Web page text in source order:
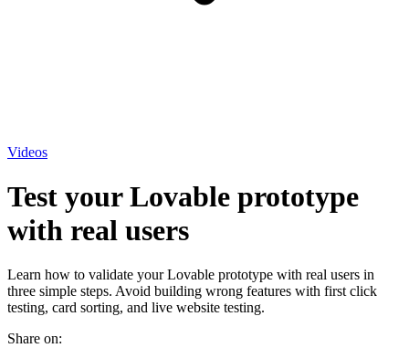
Videos
Test your Lovable prototype
with real users
Learn how to validate your Lovable prototype with real users in
three simple steps. Avoid building wrong features with first click
testing, card sorting, and live website testing.
Share on: